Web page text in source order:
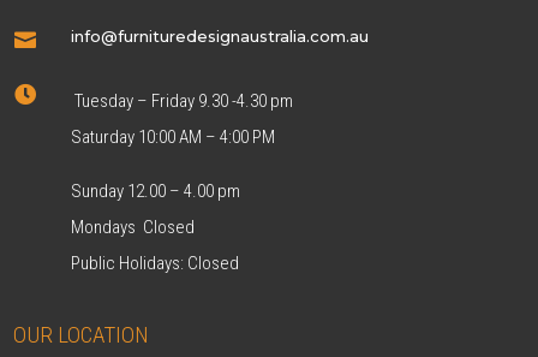
 info@furnituredesignaustralia.com.au

Tuesday – Friday 9.30 -4.30 pm
Saturday 10:00 AM – 4:00 PM
Sunday 12.00 – 4.00 pm
Mondays Closed
Public Holidays: Closed
OUR LOCATION